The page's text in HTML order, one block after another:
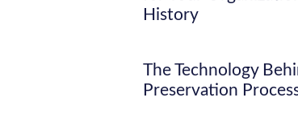
History
The Technology
Preservation